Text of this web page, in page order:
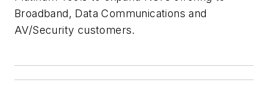
Broadband, Data Communications and
AV/Security customers.